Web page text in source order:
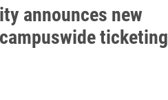
announces new
ticketing